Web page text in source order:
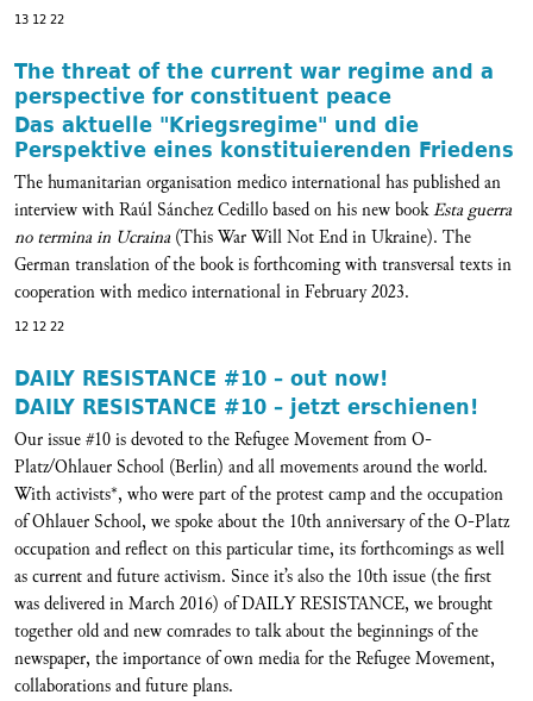
13 12 22
The threat of the current war regime and a
perspective for constituent peace
Das aktuelle "Kriegsregime" und die
Perspektive eines konstituierenden Friedens
The humanitarian organisation medico international has published an
interview with Raúl Sánchez Cedillo based on his new bookEsta guerra
no termina in Ucraina(This War Will Not End in Ukraine). The
German translation of the book is forthcoming with transversal texts in
cooperation with medico international in February 2023.
12 12 22
DAILY RESISTANCE #10 – out now!
DAILY RESISTANCE #10 – jetzt erschienen!
Our issue #10 is devoted to the Refugee Movement from O-
Platz/Ohlauer School (Berlin) and all movements around the world.
With activists*, who were part of the protest camp and the occupation
of Ohlauer School, we spoke about the 10th anniversary of the O-Platz
occupation and reflect on this particular time, its forthcomings as well
as current and future activism. Since it’s also the 10th issue (the first
was delivered in March 2016) of DAILY RESISTANCE, we brought
together old and new comrades to talk about the beginnings of the
newspaper, the importance of own media for the Refugee Movement,
collaborations and future plans.